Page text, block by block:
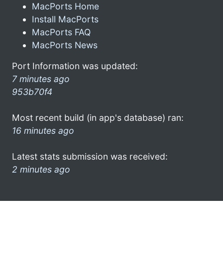
MacPorts Home
Install MacPorts
MacPorts FAQ
MacPorts News
Port Information was updated:
7 minutes ago
953b70f4
Most recent build (in app's database) ran:
16 minutes ago
Latest stats submission was received:
2 minutes ago